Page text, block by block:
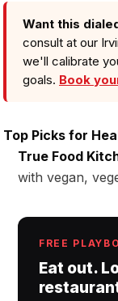
Want this
consult at our
we'll calibrate
goals. Book
Top Picks for
True Food
with vegan,
FREE
Eat out.